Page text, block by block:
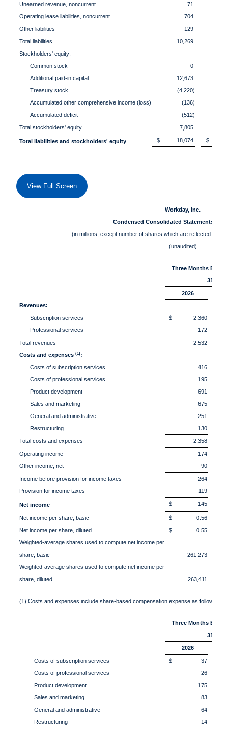
Unearned revenue, noncurrent
71
Operating lease liabilities, noncurrent
704
Other liabilities
129
Total liabilities
10,269
Stockholders' equity:
Common stock
0
Additional paid-in capital
12,673
Treasury stock
(4,220)
Accumulated other comprehensive income (loss)
(136)
Accumulated deficit
(512)
Total stockholders' equity 7,805
Total liabilities and stockholders' equity $ 18,074 $
View Full Screen
Workday, Inc.
Condensed Consolidated Statements of
(in millions, except number of shares which are reflected in
(unaudited)
Three Months
31,
2026
Revenues:
Subscription services
$ 2,360
Professional services
172
Total revenues
2,532
Costs and expenses(1):
Costs of subscription services
416
Costs of professional services
195
Product development
691
Sales and marketing
675
General and administrative
251
Restructuring
130
Total costs and expenses 2,358
Operating income
174
Other income, net
90
Income before provision for income taxes
264
Provision for income taxes
119
Net income $ 145
Net income per share, basic $ 0.56
Net income per share, diluted
$ 0.55
Weighted-average shares used to compute net income per
share, basic
261,273
Weighted-average shares used to compute net income per
share, diluted
263,411
(1) Costs and expenses include share-based compensation expense as follows:
Three Months
31,
2026
Costs of subscription services $ 37
Costs of professional services
26
Product development
175
Sales and marketing
83
General and administrative
64
Restructuring
14